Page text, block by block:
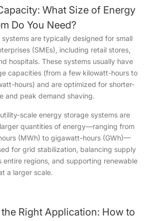
What Size of Energy
Do You Need?
are typically designed for small
(SMEs), including retail stores,
hospitals. These systems usually have
capacities (from a few kilowatt-hours to
hours) and are optimized for shorter-
and peak demand shaving.
scale energy storage systems are
quantities of energy—ranging from
(MWh) to gigawatt-hours (GWh)—
for grid stabilization, balancing supply
entire regions, and supporting renewable
a larger scale.
Right Application: How to